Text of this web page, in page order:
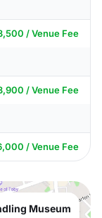
/ Venue Fee
/ Venue Fee
/ Venue Fee
Museum